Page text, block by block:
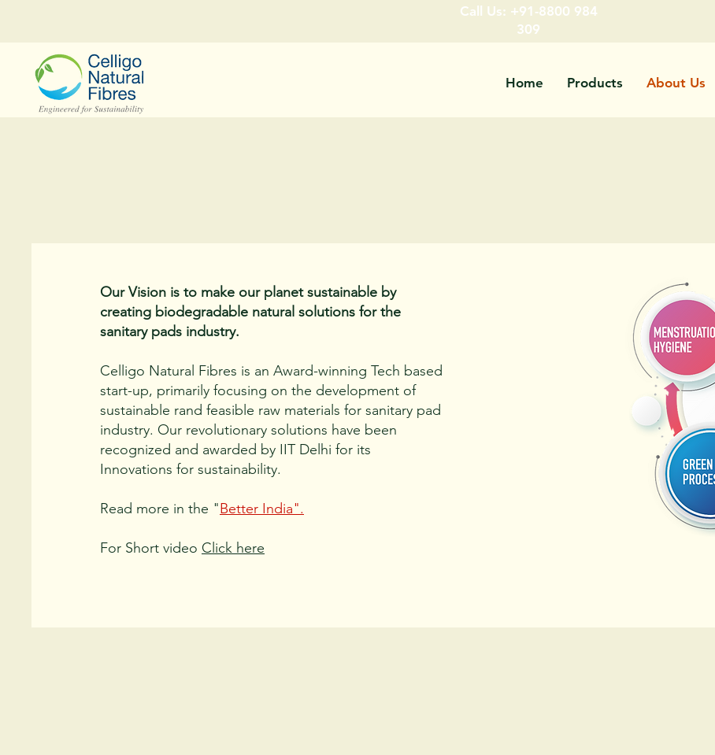
Call Us: +91-8800 984
309
Home Products About Us
Our Vision is to make our planet sustainable by
creating biodegradable natural solutions for the
sanitary pads industry.
Celligo Natural Fibres is an Award-winning Tech based
start-up, primarily focusing on the development of
sustainable rand feasible raw materials for sanitary pad
industry. Our revolutionary solutions have been
recognized and awarded by IIT Delhi for its
Innovations for sustainability.
Read more in the "Better India".
For Short video Click here